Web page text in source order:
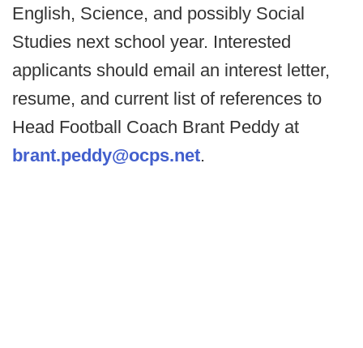
English, Science, and possibly Social
Studies next school year. Interested
applicants should email an interest letter,
resume, and current list of references to
Head Football Coach Brant Peddy at
brant.peddy@ocps.net.